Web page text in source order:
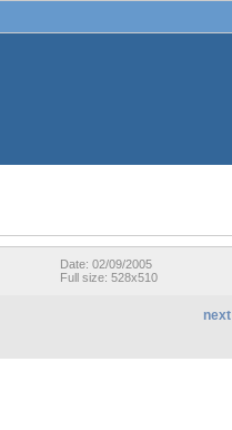
Date: 02/09/2005
Full size: 528x510
next